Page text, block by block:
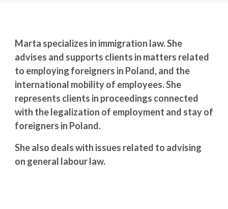
Marta specializes in immigration law. She
advises and supports clients in matters related
to employing foreigners in Poland, and the
international mobility of employees. She
represents clients in proceedings connected
with the legalization of employment and stay of
foreigners in Poland.
She also deals with issues related to advising
on general labour law.